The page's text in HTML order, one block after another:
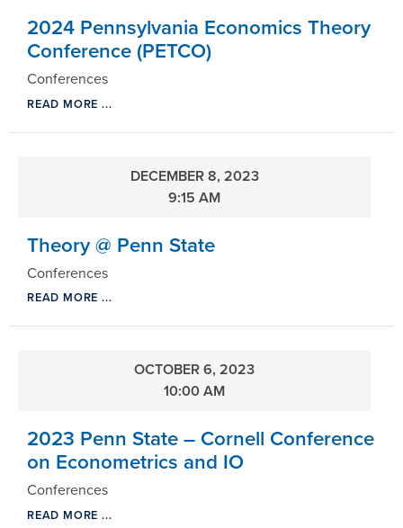
2024 Pennsylvania Economics Theory
Conference (PETCO)
Conferences
READ MORE ...
DECEMBER 8, 2023
9:15 AM
Theory @ Penn State
Conferences
READ MORE ...
OCTOBER 6, 2023
10:00 AM
2023 Penn State – Cornell Conference
on Econometrics and IO
Conferences
READ MORE ...